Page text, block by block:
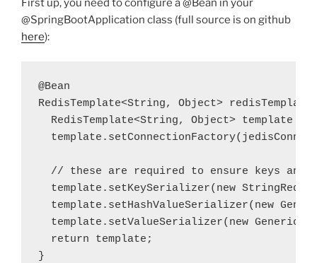
First up, you need to configure a @Bean in your
@SpringBootApplication class (full source is on github
here):
@Bean
RedisTemplate<String, Object>
RedisTemplate<String, Object> template
template
template .setKeySerializer( new
template .setHashValueSerializer( new
template .setValueSerializer( new
return template ;
}